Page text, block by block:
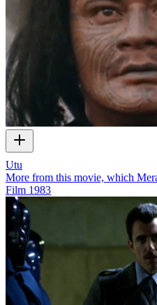
Utu
More from this movie, which
Film 1983